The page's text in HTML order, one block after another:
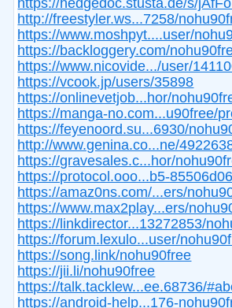
https://hedgedoc.stusta.de/s/
http://freestyler.ws...7258/
https://www.moshpyt....user/
https://backloggery.com/
https://www.nicovide.../user/
https://vcook.jp/users/35898
https://onlinevetjob...hor/
https://manga-no.com...u90free/
https://feyenoord.su...6930/
http://www.genina.co...ne/
https://gravesales.c...hor/
https://protocol.ooo...b5-
https://amaz0ns.com/...ers/
https://www.max2play...ers/
https://linkdirector...13272853/
https://forum.lexulo...user/
https://song.link/nohu90free
https://jii.li/nohu90free
https://talk.tacklew...ee.68736/
https://android-help...176-